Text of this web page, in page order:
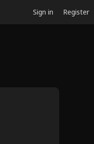
Sign in Register